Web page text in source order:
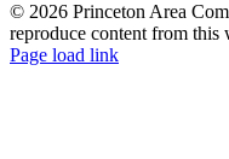
© 2026 Princeton Area
reproduce content from this
Facebook
Instagram
LinkedIn
YouTube
Page load link